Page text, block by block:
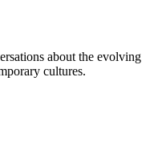
about the evolving
cultures.